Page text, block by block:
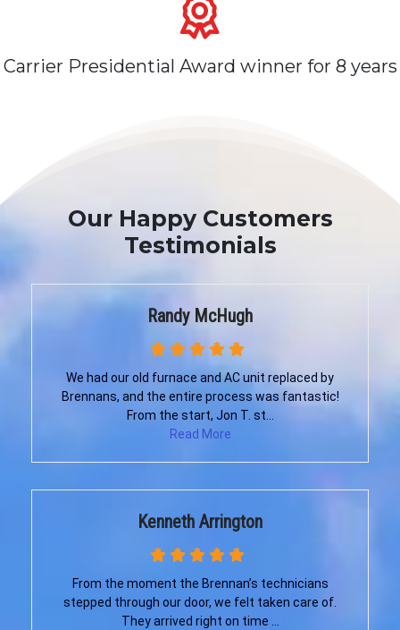
Carrier Presidential Award winner for 8 years
Our Happy Customers
Testimonials
Randy McHugh
We had our old furnace and AC unit replaced by
Brennans, and the entire process was fantastic!
From the start, Jon T. st...
Read More
Kenneth Arrington
From the moment the Brennan’s technicians
stepped through our door, we felt taken care of.
They arrived right on time ...